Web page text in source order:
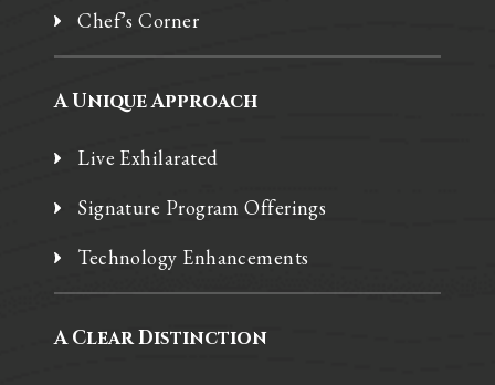
Chef’s Corner
A Unique Approach
Live Exhilarated
Signature Program Offerings
Technology Enhancements
A Clear Distinction